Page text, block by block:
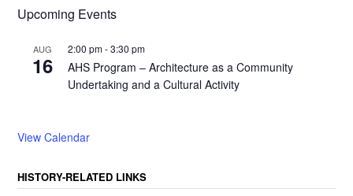
Upcoming Events
AUG
16
2:00 pm-3:30 pm
AHS Program – Architecture as a Community
Undertaking and a Cultural Activity
View Calendar
HISTORY-RELATED LINKS